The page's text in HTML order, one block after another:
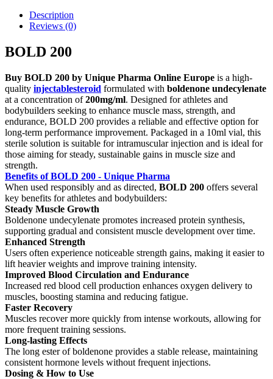
Description
Reviews (0)
BOLD 200
Buy BOLD 200 by Unique Pharma Online Europe is a high-
quality injectablesteroid formulated with boldenone undecylenate
at a concentration of200mg/ml. Designed for athletes and
bodybuilders seeking to enhance muscle mass, strength, and
endurance, BOLD 200 provides a reliable and effective option for
long-term performance improvement. Packaged in a 10ml vial, this
sterile solution is suitable for intramuscular injection and is ideal for
those aiming for steady, sustainable gains in muscle size and
strength.
Benefits of BOLD 200 - Unique Pharma
When used responsibly and as directed, BOLD 200 offers several
key benefits for athletes and bodybuilders:
Steady Muscle Growth
Boldenone undecylenate promotes increased protein synthesis,
supporting gradual and consistent muscle development over time.
Enhanced Strength
Users often experience noticeable strength gains, making it easier to
lift heavier weights and improve training intensity.
Improved Blood Circulation and Endurance
Increased red blood cell production enhances oxygen delivery to
muscles, boosting stamina and reducing fatigue.
Faster Recovery
Muscles recover more quickly from intense workouts, allowing for
more frequent training sessions.
Long-lasting Effects
The long ester of boldenone provides a stable release, maintaining
consistent hormone levels without frequent injections.
Dosing & How to Use